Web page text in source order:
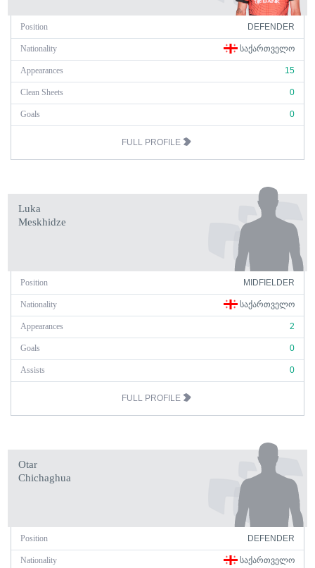
Position DEFENDER
Nationality ᲡᲐᲥᲐᲠᲗᲕᲔᲚᲝ
Appearances 15
Clean Sheets 0
Goals 0
FULL PROFILE
Luka
Meskhidze
Position MIDFIELDER
Nationality ᲡᲐᲥᲐᲠᲗᲕᲔᲚᲝ
Appearances 2
Goals 0
Assists 0
FULL PROFILE
Otar
Chichaghua
Position DEFENDER
Nationality ᲡᲐᲥᲐᲠᲗᲕᲔᲚᲝ